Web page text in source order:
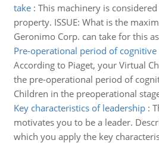
take: This machinery is considered
property. ISSUE: What is the
Geronimo Corp. can take for this
Pre-operational period of
According to Piaget, your Virtual
the pre-operational period of
Children in the preoperational
Key characteristics of leadership:
motivates you to be a leader.
which you apply the key